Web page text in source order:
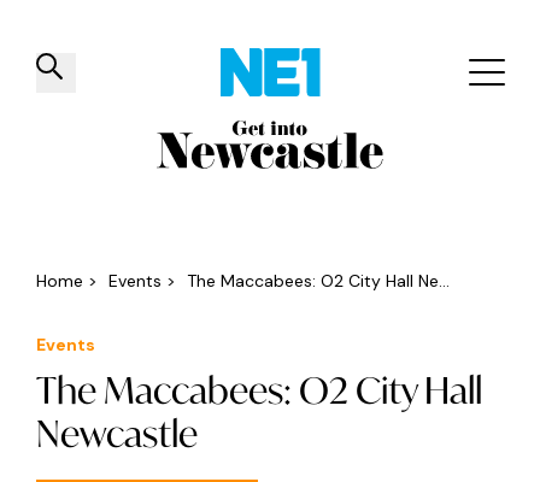
✕
Things to do Venues Offers
Home > Events > The Maccabees: O2 City Hall Ne...
Events
The Maccabees: O2 City Hall
Newcastle